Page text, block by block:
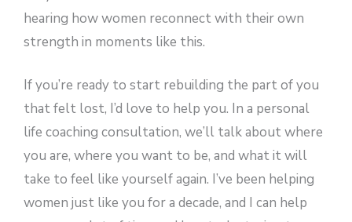
hearing how women reconnect with their own
strength in moments like this.
If you’re ready to start rebuilding the part of you
that felt lost, I’d love to help you. In a personal
life coaching consultation, we’ll talk about where
you are, where you want to be, and what it will
take to feel like yourself again. I’ve been helping
women just like you for a decade, and I can help